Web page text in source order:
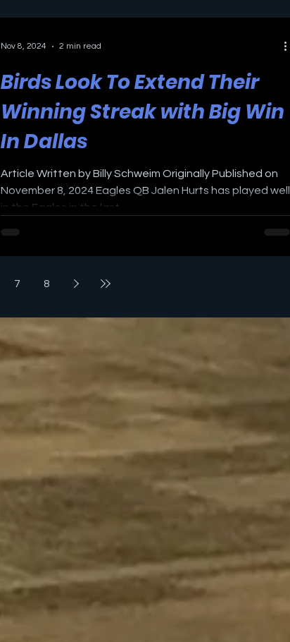
Birds Look To Extend Their
Winning Streak with Big Win
In Dallas
Article Written by Billy Schweim Originally Published on
November 8, 2024 Eagles QB Jalen Hurts has played well
in the Eagles in the last...
Nov 8, 2024 2 min read
7 8